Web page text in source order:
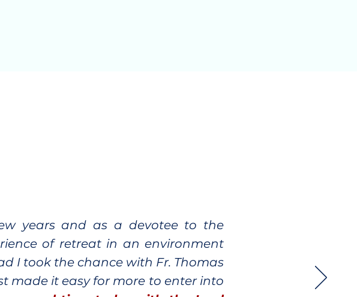
years and as a devotee to the
of retreat in an environment
I took the chance with Fr. Thomas
made it easy for more to enter into